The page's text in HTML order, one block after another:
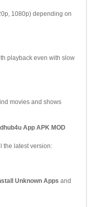
1080p) depending on
playback even with slow
movies and shows
App APK MOD
the latest version:
Unknown Apps and